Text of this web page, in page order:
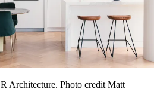
Architecture. Photo credit Matt